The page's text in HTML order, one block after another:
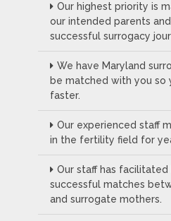
Our highest priority is
our intended parents
successful surrogacy
We have Maryland
be matched with you so
faster.
Our experienced staff
in the fertility field for
Our staff has
successful matches
and surrogate mothers.